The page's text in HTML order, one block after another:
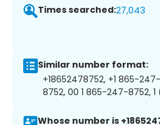
Times searched:27,043
Similar number format:
+18652478752, +1 865-
8752, 00 1 865-247-8752,
Whose number is